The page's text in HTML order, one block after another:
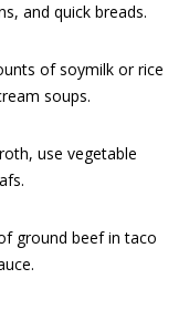
and quick breads.
of soymilk or rice
soups.
use vegetable
ground beef in taco